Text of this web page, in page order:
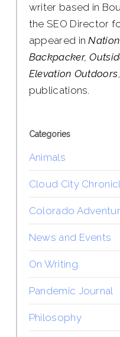
writer based in
the SEO Director
appeared in
Backpacker,
Elevation Outdoors
publications.
Categories
Animals
Cloud City
Colorado
News and Events
On Writing
Pandemic Journal
Philosophy